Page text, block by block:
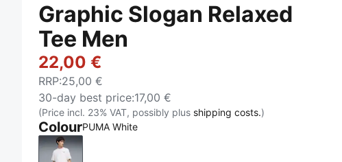
Graphic Slogan Relaxed
Tee Men
22,00 €
RRP:25,00 €
30-day best price:17,00 €
(Price incl. 23% VAT, possibly plus shipping costs.)
ColourPUMA White